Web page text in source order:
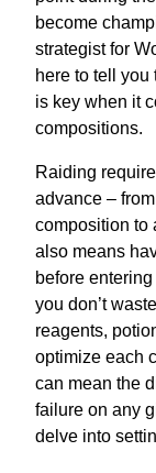
become
strategist for
here to tell
is key when it
compositions.
Raiding
advance –
composition to
also means
before
you don’t
reagents,
optimize each
can mean the
failure on any
delve into